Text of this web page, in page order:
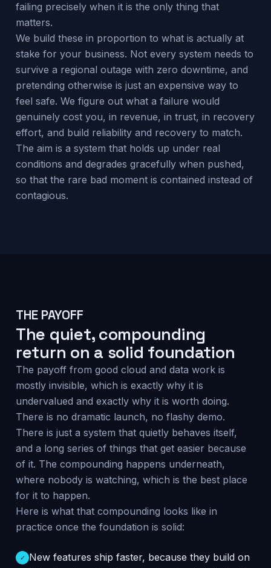
failing precisely when it is the only thing that
matters.
We build these in proportion to what is actually at
stake for your business. Not every system needs to
survive a regional outage with zero downtime, and
pretending otherwise is just an expensive way to
feel safe. We figure out what a failure would
genuinely cost you, in revenue, in trust, in recovery
effort, and build reliability and recovery to match.
The aim is a system that holds up under real
conditions and degrades gracefully when pushed,
so that the rare bad moment is contained instead of
contagious.
THE PAYOFF
The quiet, compounding
return on a solid foundation
The payoff from good cloud and data work is
mostly invisible, which is exactly why it is
undervalued and exactly why it is worth doing.
There is no dramatic launch, no flashy demo.
There is just a system that quietly behaves itself,
and a long series of things that get easier because
of it. The compounding happens underneath,
where nobody is watching, which is the best place
for it to happen.
Here is what that compounding looks like in
practice once the foundation is solid:
✓ New features ship faster, because they build on